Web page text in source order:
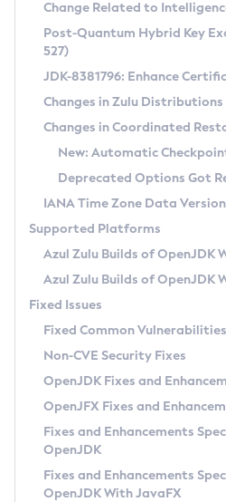
Supported (Zulu SA) on
DEB
RPM
APK
Docker
Chainguard Docker
Free Distribution (Zulu
DEB
RPM
APK
TAR.GZ
Docker
Paketo Buildpacks
Installing on Windows
Installing on macOS
Using SDKMAN! on Linux and macOS
Using Azul Metadata API
Updating Azul Zulu
Uninstalling Azul Zulu
Windows
macOS
Linux
Other Distributions
Managing Multiple Azul
Windows
macOS
Linux
CVE and Version Search
CVE Search Tool
CVE History Tool
Version Search Tool
Commercial
IcedTea-Web
About IcedTea-Web
Release Notes
Download and Installation
How to Use IcedTea-Web
How to Use Deployment Ruleset
Configuration Options
Detailed Info
Versioning and Naming Conventions
Configuring Security Providers
Migrating Discovery to Metadata
Timezone Updater
Incubator and Preview Features
Using Java Flight Recorder
FIPS integration in Zulu
Coordinated Restore at
(CRaC)
GC Log Analyzer
Azul Mission Control
Legal Notice
Privacy Policy
Legal
Terms of Use
Change Related to
Post-Quantum Hybrid Key
527)
JDK-8381796: Enhance
Changes in Zulu Distributions
Changes in Coordinated
New: Automatic
Deprecated Options Got
IANA Time Zone Data Version
Supported Platforms
Azul Zulu Builds of OpenJDK
Azul Zulu Builds of OpenJDK
Fixed Issues
Fixed Common
Non-CVE Security Fixes
OpenJDK Fixes and
OpenJFX Fixes and
Fixes and Enhancements
OpenJDK
Fixes and Enhancements
OpenJDK With JavaFX